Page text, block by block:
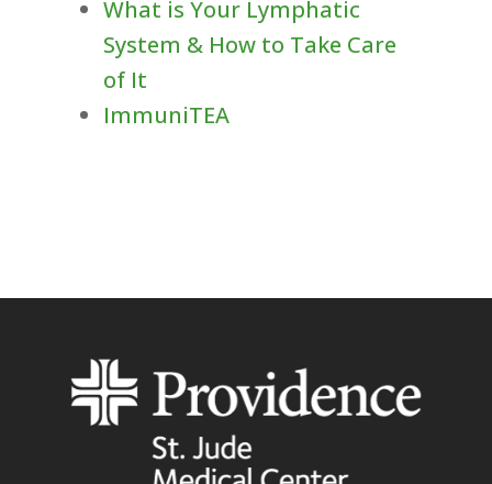
What is Your Lymphatic
System & How to Take Care
of It
ImmuniTEA